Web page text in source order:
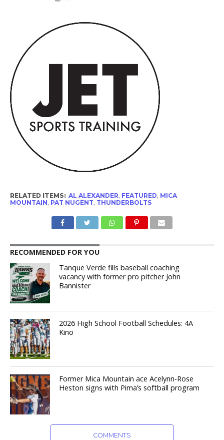
RELATED ITEMS: AL ALEXANDER, FEATURED, MICA
MOUNTAIN, PAT NUGENT, THUNDERBOLTS
RECOMMENDED FOR YOU
Tanque Verde fills baseball coaching
vacancy with former pro pitcher John
Bannister
2026 High School Football Schedules: 4A
Kino
Former Mica Mountain ace Acelynn-Rose
Heston signs with Pima’s softball program
COMMENTS